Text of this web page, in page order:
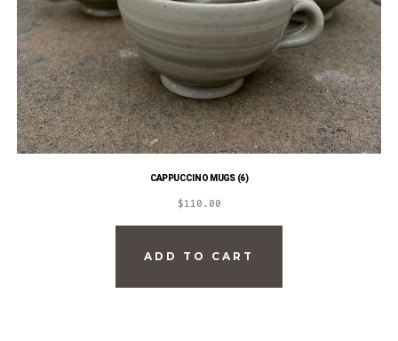
CAPPUCCINO MUGS (6)
$110.00
ADD TO CART